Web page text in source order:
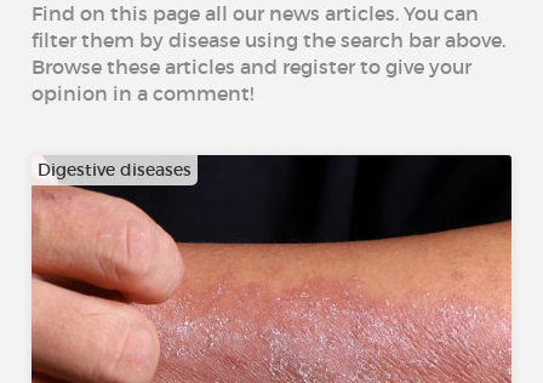
Find on this page all our news articles. You can
filter them by disease using the search bar above.
Browse these articles and register to give your
opinion in a comment!
Digestive diseases